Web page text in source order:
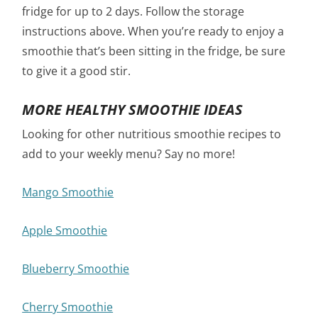
fridge for up to 2 days. Follow the storage
instructions above. When you’re ready to enjoy a
smoothie that’s been sitting in the fridge, be sure
to give it a good stir.
MORE HEALTHY SMOOTHIE IDEAS
Looking for other nutritious smoothie recipes to
add to your weekly menu? Say no more!
Mango Smoothie
Apple Smoothie
Blueberry Smoothie
Cherry Smoothie